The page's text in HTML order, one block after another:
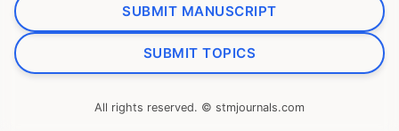
SUBMIT MANUSCRIPT
SUBMIT TOPICS
All rights reserved. © stmjournals.com